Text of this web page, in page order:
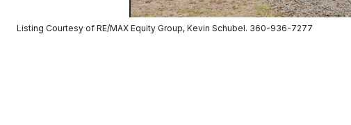
Listing Courtesy of RE/MAX Equity Group, Kevin Schubel. 360-936-7277